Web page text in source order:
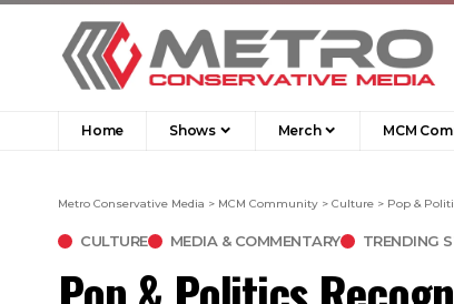
Home Shows Merch MCM
Metro Conservative Media > MCM Community > Culture > Pop &
CULTURE MEDIA & COMMENTARY TRENDING